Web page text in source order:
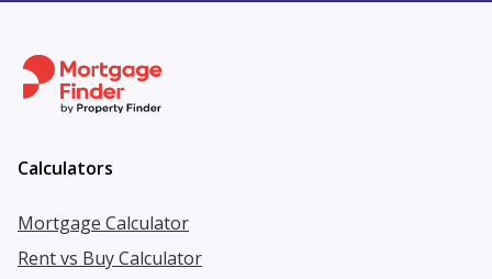
Calculators
Mortgage Calculator
Rent vs Buy Calculator